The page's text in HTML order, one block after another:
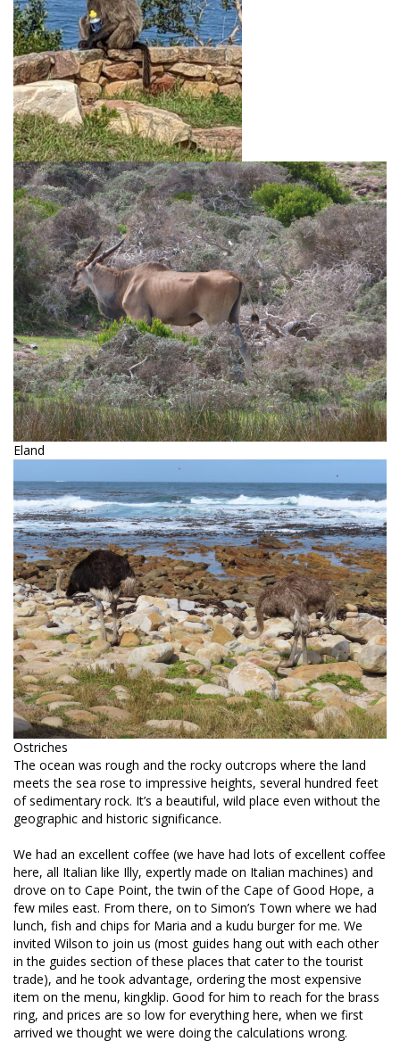
Eland
Ostriches
The ocean was rough and the rocky outcrops where the land
meets the sea rose to impressive heights, several hundred feet
of sedimentary rock. It’s a beautiful, wild place even without the
geographic and historic significance.
We had an excellent coffee (we have had lots of excellent coffee
here, all Italian like Illy, expertly made on Italian machines) and
drove on to Cape Point, the twin of the Cape of Good Hope, a
few miles east. From there, on to Simon’s Town where we had
lunch, fish and chips for Maria and a kudu burger for me. We
invited Wilson to join us (most guides hang out with each other
in the guides section of these places that cater to the tourist
trade), and he took advantage, ordering the most expensive
item on the menu, kingklip. Good for him to reach for the brass
ring, and prices are so low for everything here, when we first
arrived we thought we were doing the calculations wrong.